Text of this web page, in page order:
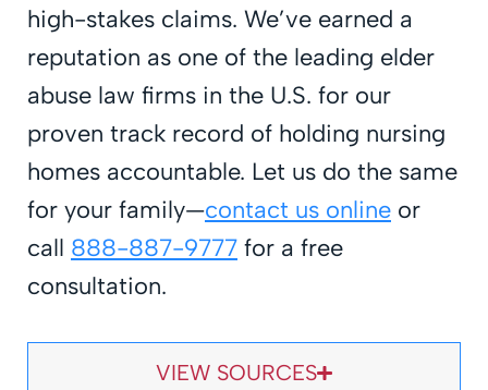
high-stakes claims. We’ve earned a
reputation as one of the leading elder
abuse law firms in the U.S. for our
proven track record of holding nursing
homes accountable. Let us do the same
for your family—contact us online or
call 888-887-9777 for a free
consultation.
VIEW SOURCES